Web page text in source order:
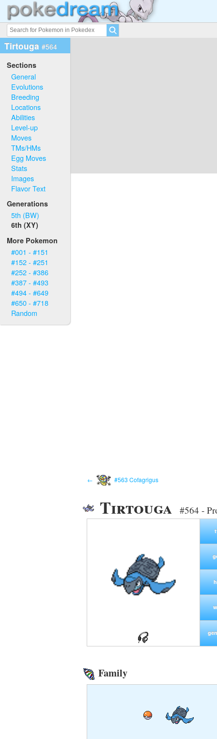
Tirtouga #564
Sections
General
Evolutions
Breeding
Locations
Abilities
Level-up
Moves
TMs/HMs
Egg Moves
Stats
Images
Flavor Text
Generations
5th (BW)
6th (XY)
More Pokemon
#001 - #151
#152 - #251
#252 - #386
#387 - #493
#494 - #649
#650 - #718
Random
← #563 Cofagrigus
Tirtouga #564 -
Family